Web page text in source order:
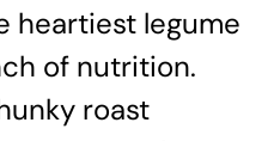
heartiest legume
of nutrition.
roast